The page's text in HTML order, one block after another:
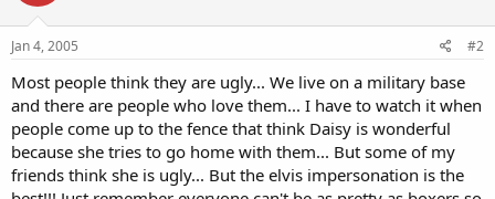
Jan 4, 2005 #2
Most people think they are ugly... We live on a military base
and there are people who love them... I have to watch it when
people come up to the fence that think Daisy is wonderful
because she tries to go home with them... But some of my
friends think she is ugly... But the elvis impersonation is the